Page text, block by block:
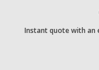
Instant quote with an